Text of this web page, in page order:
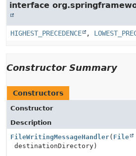
interface
HIGHEST_PRECEDENCE ,
Constructor Summary
Constructors
Constructor
Description
FileWritingMessageHandler( File
destinationDirectory)